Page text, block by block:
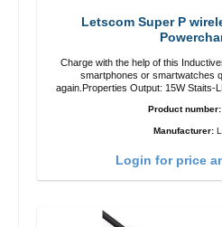
Letscom Super P
Charge with the help of this
smartphones or smartwatches
again.Properties Output: 15W Staits-LED Anti noise pad qi-standart
Product number:
Manufacturer:
Login for price